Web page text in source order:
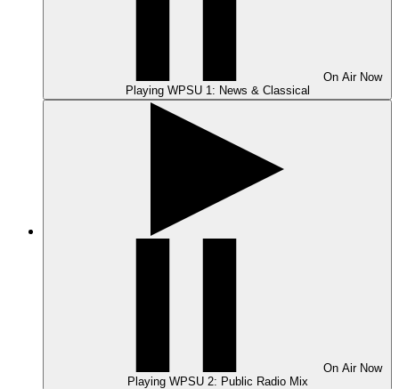
On Air Now
Playing WPSU 1: News & Classical
On Air Now
Playing WPSU 2: Public Radio Mix